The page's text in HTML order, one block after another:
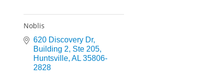
Noblis
620 Discovery Dr
Building 2, Ste 205
Huntsville AL 35806-
2828